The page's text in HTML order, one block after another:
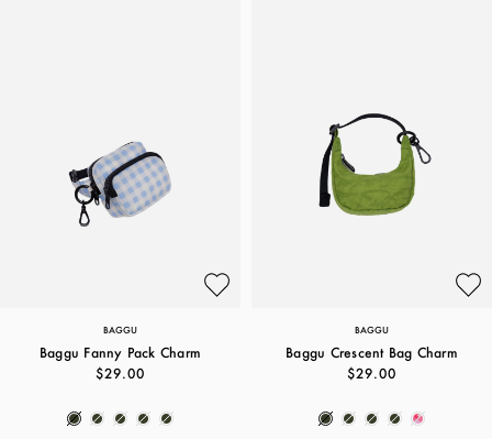
BAGGU
Baggu Fanny Pack Charm
$29.00
BAGGU
Baggu Crescent Bag Charm
$29.00